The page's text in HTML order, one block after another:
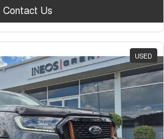
Contact Us
USED